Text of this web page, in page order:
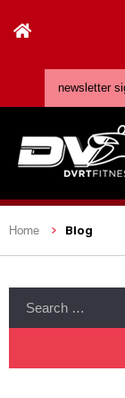
Home Blog